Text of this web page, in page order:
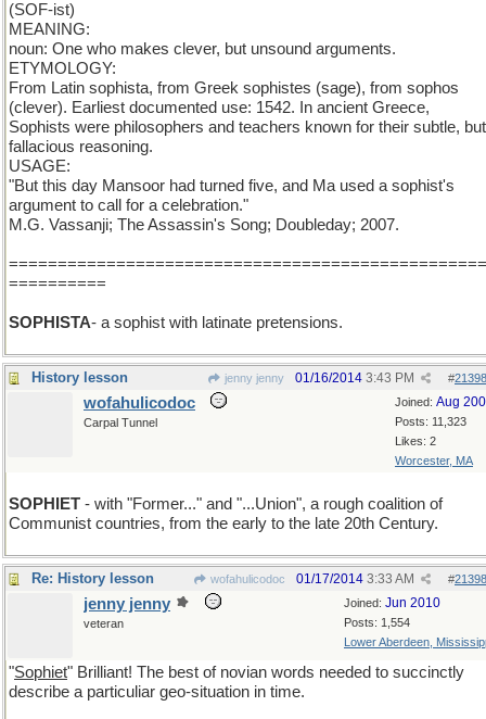
(SOF-ist)
MEANING:
noun: One who makes clever, but unsound arguments.
ETYMOLOGY:
From Latin sophista, from Greek sophistes (sage), from sophos
(clever). Earliest documented use: 1542. In ancient Greece,
Sophists were philosophers and teachers known for their subtle, but
fallacious reasoning.
USAGE:
"But this day Mansoor had turned five, and Ma used a sophist's
argument to call for a celebration."
M.G. Vassanji; The Assassin's Song; Doubleday; 2007.
=================================================
==========
SOPHISTA- a sophist with latinate pretensions.
History lesson jenny jenny #
01/16/2014 3:43 PM
Joined: Aug
Posts: 11,323
Likes: 2
Worcester, MA
wofahulicodoc
Carpal Tunnel
SOPHIET - with "Former..." and "...Union", a rough coalition of
Communist countries, from the early to the late 20th Century.
Re: History lesson wofahulicodoc #
01/17/2014 3:33 AM
Joined: Jun 2010
Posts: 1,554
Lower Aberdeen,
jenny jenny
veteran
"Sophiet" Brilliant! The best of novian words needed to succinctly
describe a particuliar geo-situation in time.